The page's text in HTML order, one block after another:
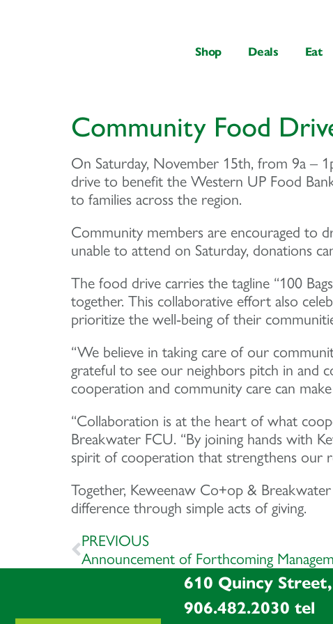
Shop Deals Eat
Community Food
On Saturday, November 15th, from 9a –
drive to benefit the Western UP Food
to families across the region.
Community members are encouraged to
unable to attend on Saturday, donations
The food drive carries the tagline “100
together. This collaborative effort also
prioritize the well-being of their
“We believe in taking care of our
grateful to see our neighbors pitch in
cooperation and community care can make
“Collaboration is at the heart of what
Breakwater FCU. “By joining hands with
spirit of cooperation that strengthens our
Together, Keweenaw Co+op &
difference through simple acts of giving.
PREVIOUS
Announcement of Forthcoming
610 Quincy
906.482.2030 tel